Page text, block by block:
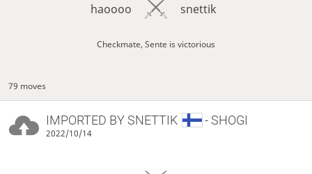
haoooo snettik
Checkmate, Sente is victorious
79 moves
IMPORTED BYSNETTIK - SHOGI
2022/10/14